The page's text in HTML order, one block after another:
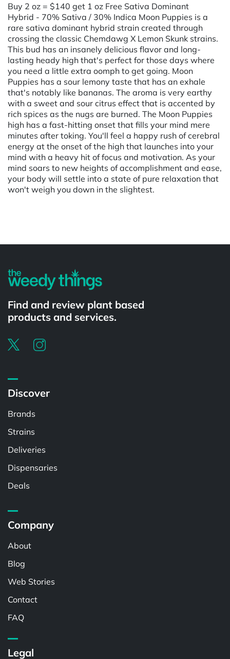
Buy 2 oz = $140 get 1 oz Free Sativa Dominant
Hybrid - 70% Sativa / 30% Indica Moon Puppies is a
rare sativa dominant hybrid strain created through
crossing the classic Chemdawg X Lemon Skunk strains.
This bud has an insanely delicious flavor and long-
lasting heady high that's perfect for those days where
you need a little extra oomph to get going. Moon
Puppies has a sour lemony taste that has an exhale
that's notably like bananas. The aroma is very earthy
with a sweet and sour citrus effect that is accented by
rich spices as the nugs are burned. The Moon Puppies
high has a fast-hitting onset that fills your mind mere
minutes after toking. You'll feel a happy rush of cerebral
energy at the onset of the high that launches into your
mind with a heavy hit of focus and motivation. As your
mind soars to new heights of accomplishment and ease,
your body will settle into a state of pure relaxation that
won't weigh you down in the slightest.
Find and review plant based
products and services.
Discover
Brands
Strains
Deliveries
Dispensaries
Deals
Company
About
Blog
Web Stories
Contact
FAQ
Legal